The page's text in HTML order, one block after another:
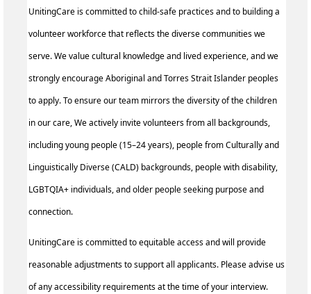
UnitingCare is committed to child-safe practices and to building a
volunteer workforce that reflects the diverse communities we
serve. We value cultural knowledge and lived experience, and we
strongly encourage Aboriginal and Torres Strait Islander peoples
to apply. To ensure our team mirrors the diversity of the children
in our care, We actively invite volunteers from all backgrounds,
including young people (15–24 years), people from Culturally and
Linguistically Diverse (CALD) backgrounds, people with disability,
LGBTQIA+ individuals, and older people seeking purpose and
connection.
UnitingCare is committed to equitable access and will provide
reasonable adjustments to support all applicants. Please advise us
of any accessibility requirements at the time of your interview.